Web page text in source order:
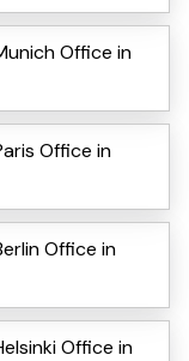
Office in
Office in
Office in
Office in